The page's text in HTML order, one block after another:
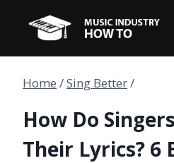
content
Home /Sing Better/
How Do
Their Lyrics? 6